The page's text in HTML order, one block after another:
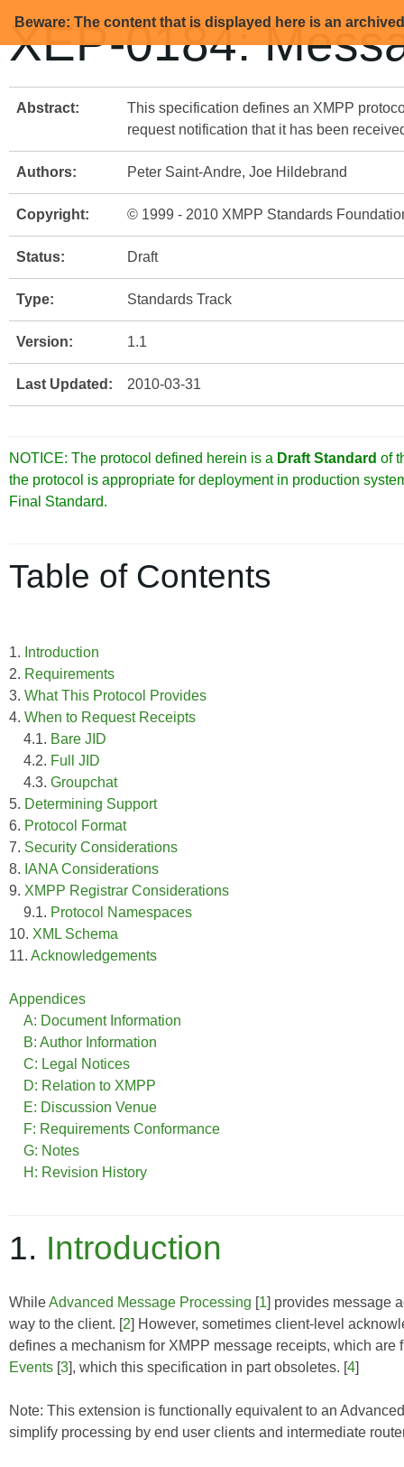
Beware: The content that is displayed here is an
XEP-0184:
Abstract:
This specification defines an XMPP
request notification that it has been
Authors: Peter Saint-Andre, Joe Hildebrand
Copyright: © 1999 - 2010 XMPP Standards
Status: Draft
Type: Standards Track
Version: 1.1
Last Updated: 2010-03-31
NOTICE: The protocol defined herein is a Draft Standard of
the protocol is appropriate for deployment in production
Final Standard.
Table of Contents
1. Introduction
2. Requirements
3. What This Protocol Provides
4. When to Request Receipts
4.1. Bare JID
4.2. Full JID
4.3. Groupchat
5. Determining Support
6. Protocol Format
7. Security Considerations
8. IANA Considerations
9. XMPP Registrar Considerations
9.1. Protocol Namespaces
10. XML Schema
11. Acknowledgements
Appendices
A: Document Information
B: Author Information
C: Legal Notices
D: Relation to XMPP
E: Discussion Venue
F: Requirements Conformance
G: Notes
H: Revision History
1. Introduction
WhileAdvanced Message Processing [1] provides message
way to the client. [2] However, sometimes client-level
defines a mechanism for XMPP message receipts, which
Events [3], which this specification in part obsoletes. [4]
Note: This extension is functionally equivalent to an
simplify processing by end user clients and intermediate